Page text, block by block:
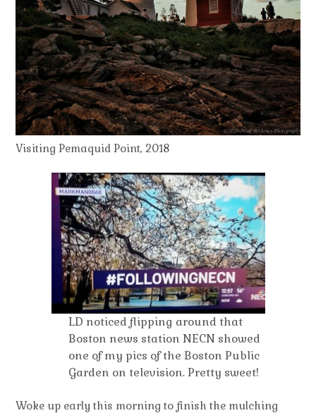
Visiting Pemaquid Point, 2018
LD noticed flipping around that
Boston news station NECN showed
one of my pics of the Boston Public
Garden on television. Pretty sweet!
Woke up early this morning to finish the mulching